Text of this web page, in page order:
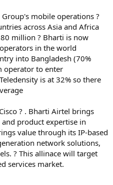
mobile operations ?
across Asia and Africa
million ? Bharti is now
in the world
into Bangladesh (70%
operator to enter
is at 32% so there
? . Bharti Airtel brings
product expertise in
value through its IP-based
network solutions,
? This allinace will target
services market.